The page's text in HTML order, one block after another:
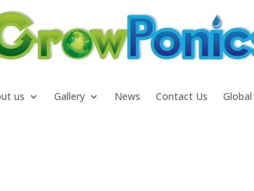
us Gallery News Contact Us Global